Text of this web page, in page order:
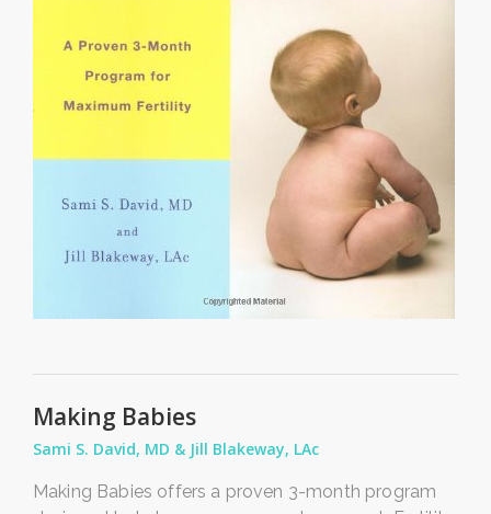
Making Babies
Sami S. David, MD & Jill Blakeway, LAc
Making Babies offers a proven 3-month program